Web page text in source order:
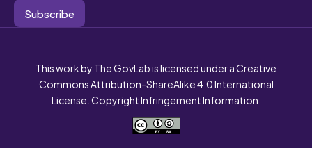
Subscribe
This work by The GovLab is licensed under a Creative
Commons Attribution-ShareAlike 4.0 International
License. Copyright Infringement Information.